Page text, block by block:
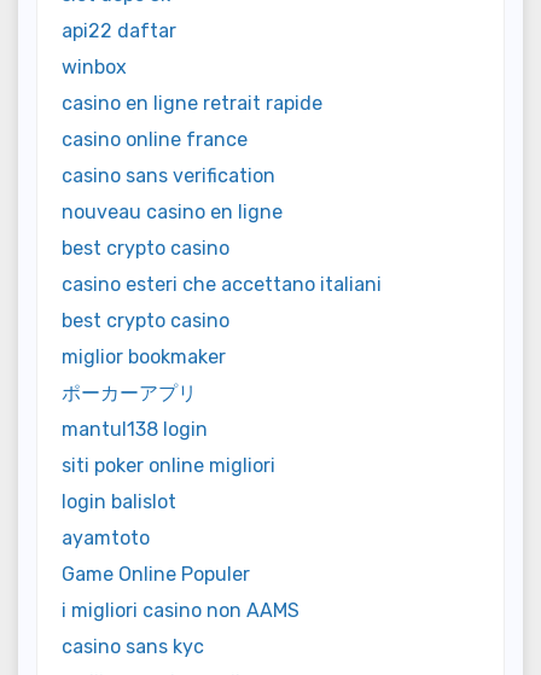
api22 daftar
winbox
casino en ligne retrait rapide
casino online france
casino sans verification
nouveau casino en ligne
best crypto casino
casino esteri che accettano italiani
best crypto casino
miglior bookmaker
ポーカーアプリ
mantul138 login
siti poker online migliori
login balislot
ayamtoto
Game Online Populer
i migliori casino non AAMS
casino sans kyc